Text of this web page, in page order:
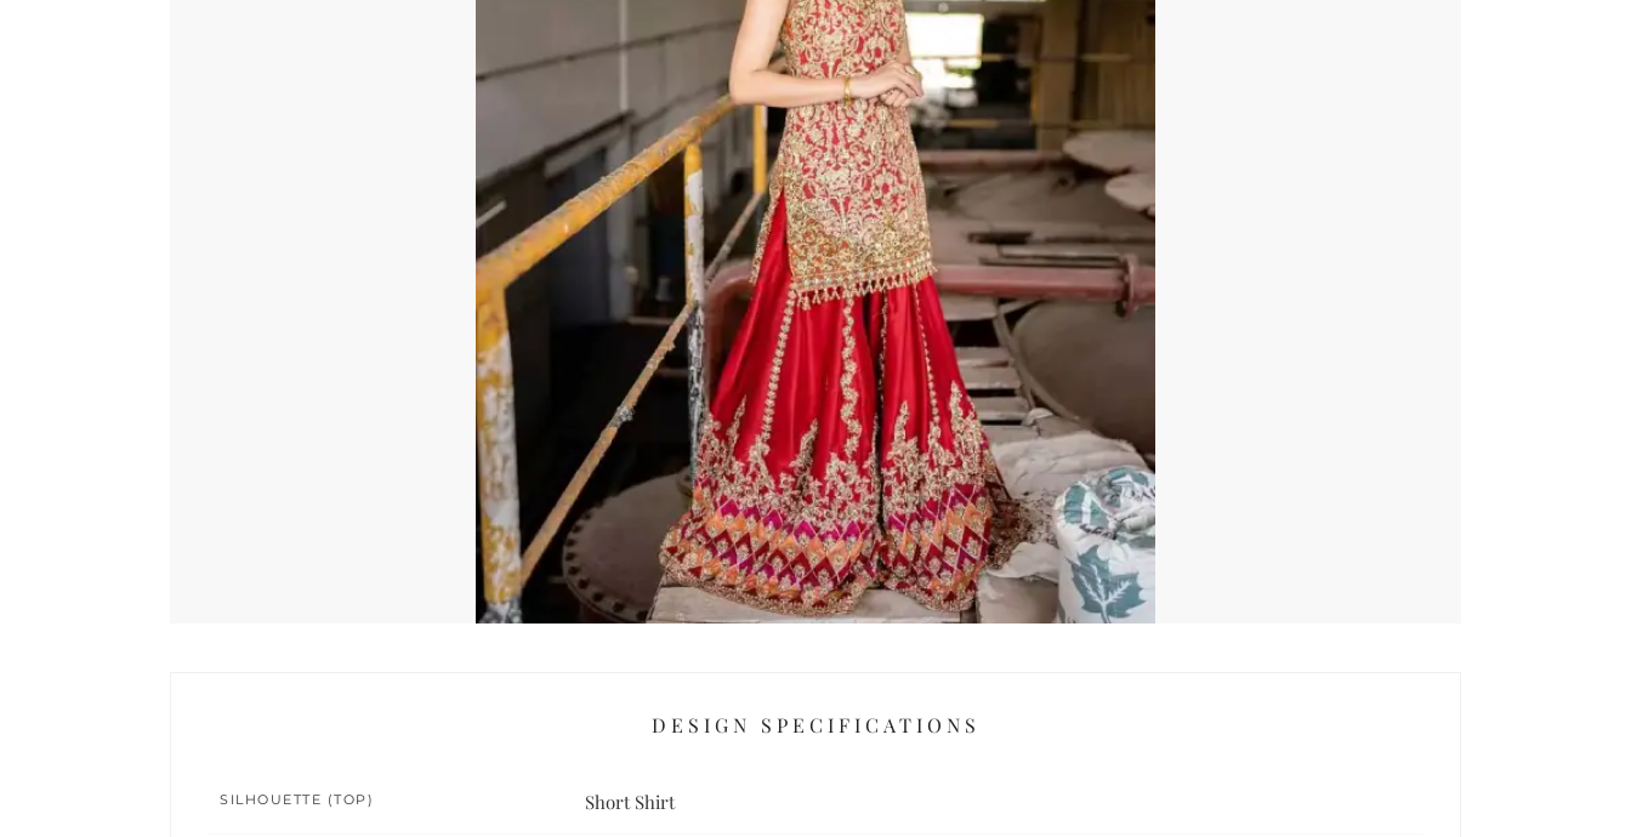
DESIGN SPECIFICATIONS
SILHOUETTE (TOP) Short Shirt